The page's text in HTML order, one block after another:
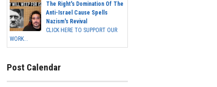
The Right's Domination Of The
Anti-Israel Cause Spells
Nazism's Revival
CLICK HERE TO SUPPORT OUR
WORK...
Post Calendar